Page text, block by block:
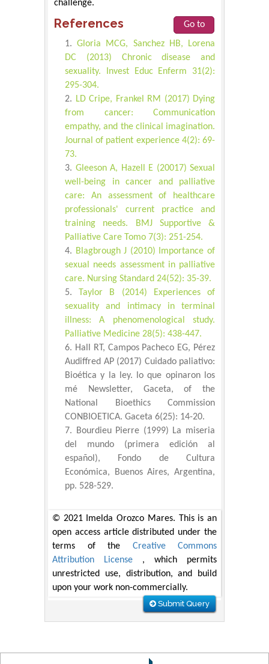
challenge.
References
Go to
Gloria MCG, Sanchez HB, Lorena
DC (2013) Chronic disease and
sexuality. Invest Educ Enferm 31(2):
295-304.
LD Cripe, Frankel RM (2017) Dying
from cancer: Communication
empathy, and the clinical imagination.
Journal of patient experience 4(2): 69-
73.
Gleeson A, Hazell E (20017) Sexual
well-being in cancer and palliative
care: An assessment of healthcare
professionals' current practice and
training needs. BMJ Supportive &
Palliative Care Tomo 7(3): 251-254.
Blagbrough J (2010) Importance of
sexual needs assessment in palliative
care. Nursing Standard 24(52): 35-39.
Taylor B (2014) Experiences of
sexuality and intimacy in terminal
illness: A phenomenological study.
Palliative Medicine 28(5): 438-447.
Hall RT, Campos Pacheco EG, Pérez
Audiffred AP (2017) Cuidado paliativo:
Bioética y la ley. lo que opinaron los
mé Newsletter, Gaceta, of the
National Bioethics Commission
CONBIOETICA. Gaceta 6(25): 14-20.
Bourdieu Pierre (1999) La miseria
del mundo (primera edición al
español), Fondo de Cultura
Económica, Buenos Aires, Argentina,
pp. 528-529.
© 2021 Imelda Orozco Mares. This is an
open access article distributed under the
terms of the Creative Commons
Attribution License , which permits
unrestricted use, distribution, and build
upon your work non-commercially.
Submit Query